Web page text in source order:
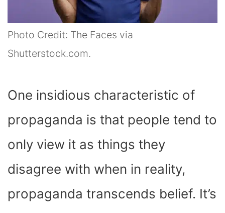
Photo Credit: The Faces via
Shutterstock.com.
One insidious characteristic of
propaganda is that people tend to
only view it as things they
disagree with when in reality,
propaganda transcends belief. It’s